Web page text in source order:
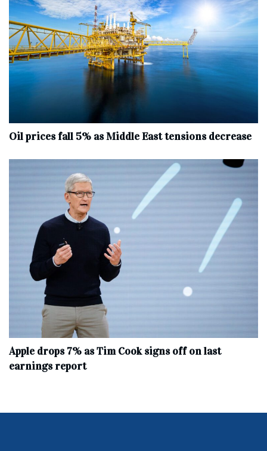
Oil prices fall 5% as Middle East tensions decrease
Apple drops 7% as Tim Cook signs off on last
earnings report